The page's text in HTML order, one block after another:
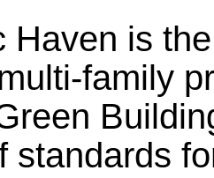
Haven is
family
standards